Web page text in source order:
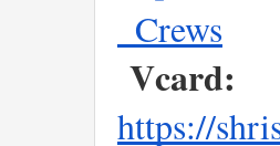
_Crews
Vcard:
https://